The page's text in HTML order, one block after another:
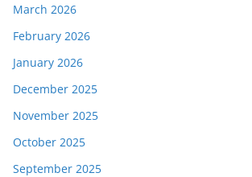
March 2026
February 2026
January 2026
December 2025
November 2025
October 2025
September 2025